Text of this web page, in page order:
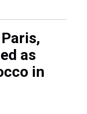
as
in